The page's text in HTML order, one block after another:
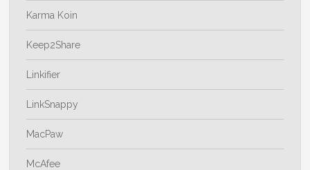
Karma Koin
Keep2Share
Linkifier
LinkSnappy
MacPaw
McAfee